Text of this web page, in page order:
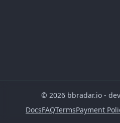
© 2026 bbradar.io -
DocsFAQTermsPayment